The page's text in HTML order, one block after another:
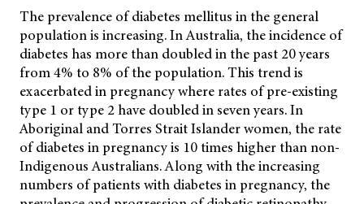
The prevalence of diabetes mellitus in the general
population is increasing. In Australia, the incidence of
diabetes has more than doubled in the past 20 years
from 4% to 8% of the population. This trend is
exacerbated in pregnancy where rates of pre-existing
type 1 or type 2 have doubled in seven years. In
Aboriginal and Torres Strait Islander women, the rate
of diabetes in pregnancy is 10 times higher than non-
Indigenous Australians. Along with the increasing
numbers of patients with diabetes in pregnancy, the